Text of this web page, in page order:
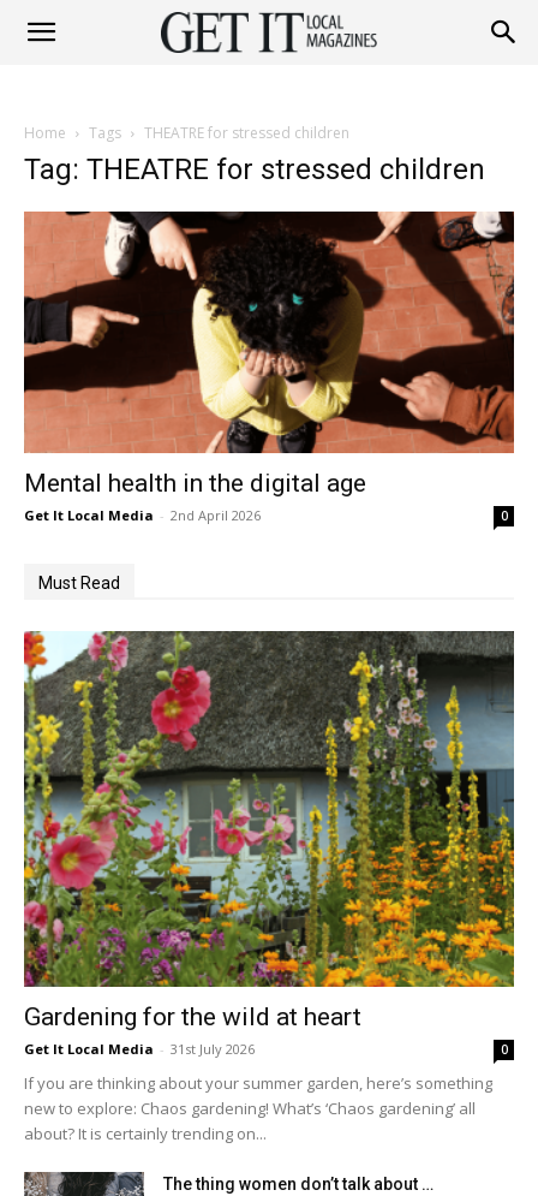
Magazine
Home Tags THEATRE for stressed children
Tag: THEATRE for stressed children
Mental health in the digital age
Get It Local Media - 2nd April 2026 0
Must Read
Gardening for the wild at heart
Get It Local Media - 31st July 2026 0
If you are thinking about your summer garden, here’s something
new to explore: Chaos gardening! What’s ‘Chaos gardening’ all
about? It is certainly trending on...
The thing women don’t talk about …